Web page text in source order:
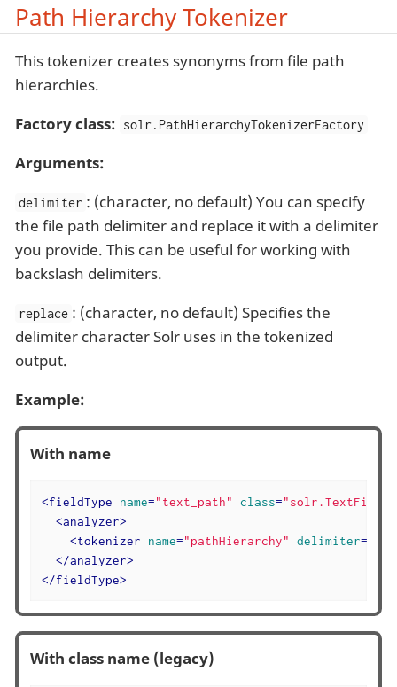
Path Hierarchy Tokenizer
This tokenizer creates synonyms from file path
hierarchies.
Factory class: solr.PathHierarchyTokenizerFactory
Arguments:
delimiter : (character, no default) You can specify
the file path delimiter and replace it with a delimiter
you provide. This can be useful for working with
backslash delimiters.
replace : (character, no default) Specifies the
delimiter character Solr uses in the tokenized
output.
Example:
With name
<fieldType name="text_path" class="solr.TextField"
<analyzer>
<tokenizer name="pathHierarchy" delimiter=
</analyzer>
</fieldType>
With class name (legacy)